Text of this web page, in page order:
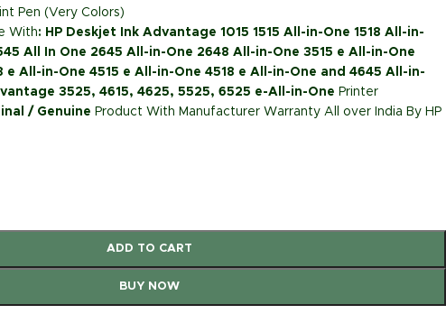
Pen (Very Colors)
With: HP Deskjet Ink Advantage 1015 1515 All-in-One 1518 All-in-
All In One 2645 All-in-One 2648 All-in-One 3515 e All-in-One
e All-in-One 4515 e All-in-One 4518 e All-in-One and 4645 All-in-
3525, 4615, 4625, 5525, 6525 e-All-in-One Printer
/ Genuine Product With Manufacturer Warranty All over India By HP
ADD TO CART
BUY NOW